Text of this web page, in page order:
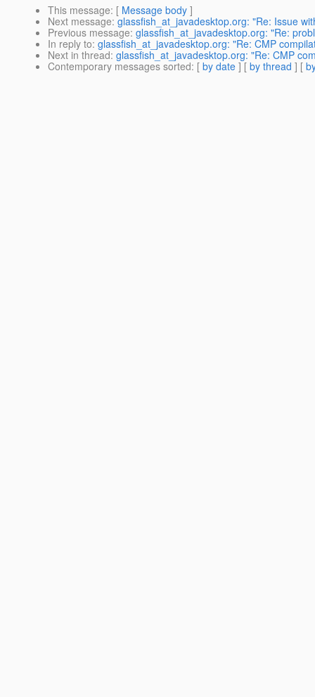
This message: [ Message body ]
Next message: glassfish_at_javadesktop.org: "Re: Issue
Previous message: glassfish_at_javadesktop.org: "Re:
In reply to: glassfish_at_javadesktop.org: "Re: CMP
Next in thread: glassfish_at_javadesktop.org: "Re: CMP
Contemporary messages sorted: [ by date ] [ by thread ] [